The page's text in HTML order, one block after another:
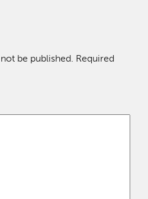
be published. Required